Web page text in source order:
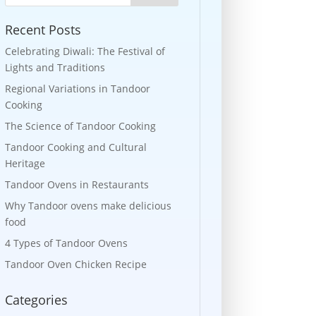
Recent Posts
Celebrating Diwali: The Festival of
Lights and Traditions
Regional Variations in Tandoor
Cooking
The Science of Tandoor Cooking
Tandoor Cooking and Cultural
Heritage
Tandoor Ovens in Restaurants
Why Tandoor ovens make delicious
food
4 Types of Tandoor Ovens
Tandoor Oven Chicken Recipe
Categories